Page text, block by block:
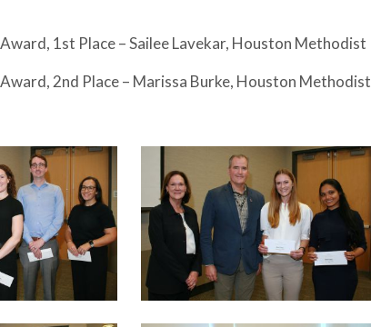
1st Place – Sailee Lavekar, Houston Methodist
2nd Place – Marissa Burke, Houston Methodist